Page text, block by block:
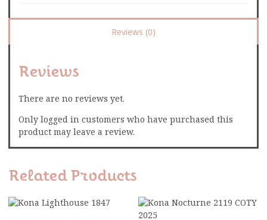
Reviews (0)
Reviews
There are no reviews yet.
Only logged in customers who have purchased this
product may leave a review.
Related Products